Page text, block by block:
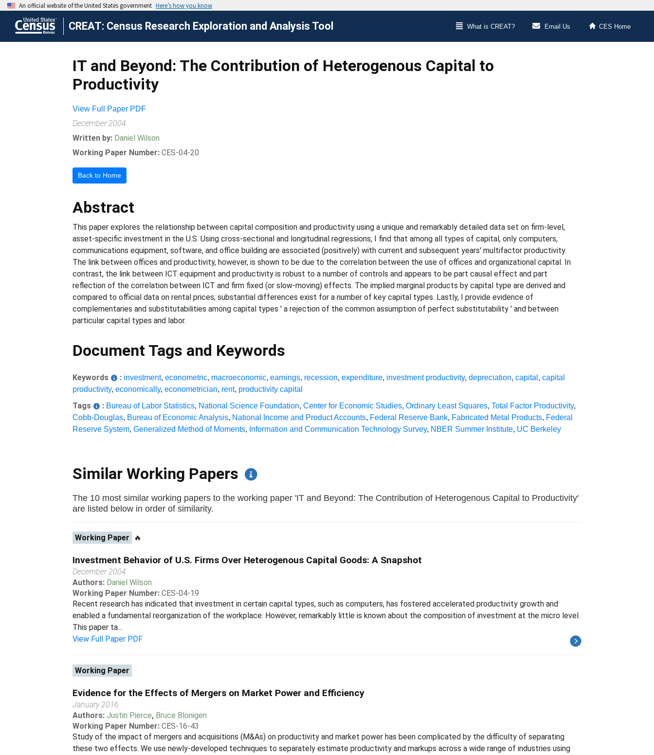
CREAT: Census Research Exploration and Analysis Tool What is CREAT? Email Us CES Home
IT and Beyond: The Contribution of Heterogenous Capital to
Productivity
View Full Paper PDF
December 2004
Written by: Daniel Wilson
Working Paper Number: CES-04-20
Back to Home
Abstract
This paper explores the relationship between capital composition and productivity using a unique and remarkably detailed data set on firm-level,
asset-specific investment in the U.S. Using cross-sectional and longitudinal regressions, I find that among all types of capital, only computers,
communications equipment, software, and office building are associated (positively) with current and subsequent years' multifactor productivity.
The link between offices and productivity, however, is shown to be due to the correlation between the use of offices and organizational capital. In
contrast, the link between ICT equipment and productivity is robust to a number of controls and appears to be part causal effect and part
reflection of the correlation between ICT and firm fixed (or slow-moving) effects. The implied marginal products by capital type are derived and
compared to official data on rental prices; substantial differences exist for a number of key capital types. Lastly, I provide evidence of
complementaries and substitutabilities among capital types ' a rejection of the common assumption of perfect substitutability ' and between
particular capital types and labor.
Document Tags and Keywords
Keywords : investment,econometric, macroeconomic,earnings, recession,expenditure, investment productivity,depreciation,capital ,capital
productivity,economically,econometrician, rent, productivity capital
Tags : Bureau of Labor Statistics, National Science Foundation,Center for Economic Studies,Ordinary Least Squares,Total Factor Productivity,
Cobb-Douglas, Bureau of Economic Analysis, National Income and Product Accounts, Federal Reserve Bank, Fabricated Metal Products, Federal
Reserve System,Generalized Method of Moments, Information and Communication Technology Survey, NBER Summer Institute, UC Berkeley
Similar Working Papers
The 10 most similar working papers to the working paper 'IT and Beyond: The Contribution of Heterogenous Capital to Productivity'
are listed below in order of similarity.
Working Paper 🔥
Investment Behavior of U.S. Firms Over Heterogenous Capital Goods: A Snapshot
December 2004
Authors: Daniel Wilson
Working Paper Number: CES-04-19
Recent research has indicated that investment in certain capital types, such as computers, has fostered accelerated productivity growth and
enabled a fundamental reorganization of the workplace. However, remarkably little is known about the composition of investment at the micro level.
This paper ta...
View Full Paper PDF
Working Paper
Evidence for the Effects of Mergers on Market Power and Efficiency
January 2016
Authors:Justin Pierce, Bruce Blonigen
Working Paper Number: CES-16-43
Study of the impact of mergers and acquisitions (M&As) on productivity and market power has been complicated by the difficulty of separating
these two effects. We use newly-developed techniques to separately estimate productivity and markups across a wide range of industries using